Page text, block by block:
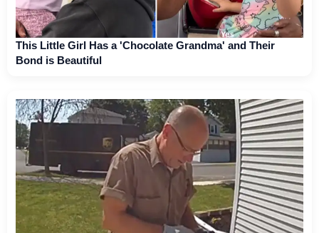
This Little Girl Has a 'Chocolate Grandma' and Their
Bond is Beautiful